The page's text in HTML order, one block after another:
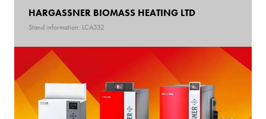
HARGASSNER BIOMASS HEATING LTD
Stand information: LCA332